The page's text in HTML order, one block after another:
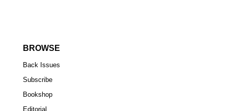
BROWSE
Back Issues
Subscribe
Bookshop
Editorial